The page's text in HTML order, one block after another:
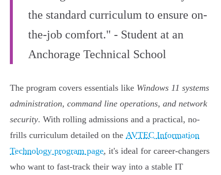
the standard curriculum to ensure on-
the-job comfort." - Student at an
Anchorage Technical School
The program covers essentials like Windows 11 systems
administration, command line operations, and network
security. With rolling admissions and a practical, no-
frills curriculum detailed on the AVTEC Information
Technology program page, it's ideal for career-changers
who want to fast-track their way into a stable IT